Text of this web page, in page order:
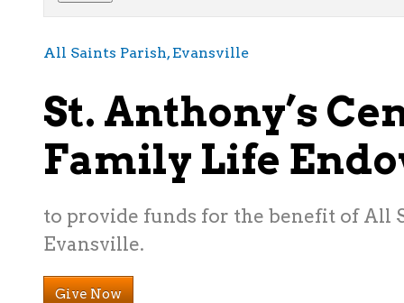
All Saints Parish, Evansville
St. Anthony’s
Family Life
to provide funds for the benefit of All
Evansville.
Give Now